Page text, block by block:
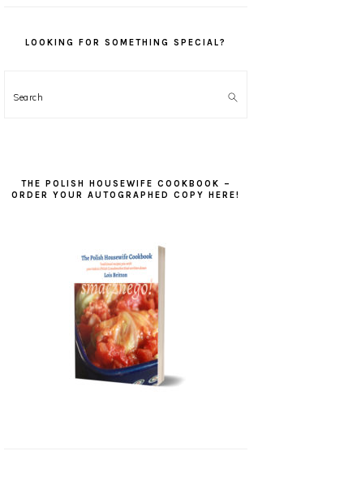
LOOKING FOR SOMETHING SPECIAL?
Search
THE POLISH HOUSEWIFE COOKBOOK –
ORDER YOUR AUTOGRAPHED COPY HERE!